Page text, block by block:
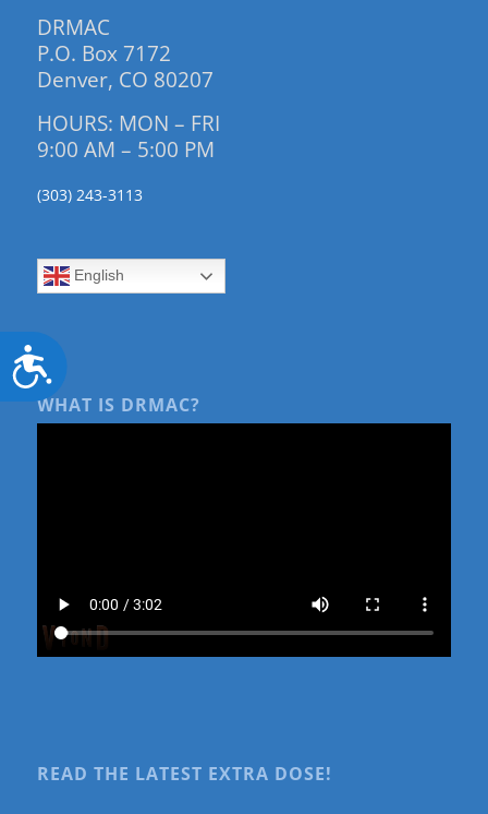
Accessibility
DRMAC
P.O. Box 7172
Denver, CO 80207
HOURS: MON – FRI
9:00 AM – 5:00 PM
(303) 243-3113
English
WHAT IS DRMAC?
READ THE LATEST EXTRA DOSE!